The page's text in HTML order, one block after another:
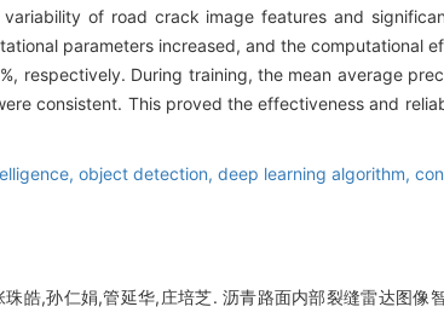
of road crack image features and
parameters increased, and the computational
respectively. During training, the mean average
consistent. This proved the effectiveness and
object detection, deep learning algorithm,
皓,孙仁娟,管延华,庄培芝. 沥青路面内部裂缝雷达图